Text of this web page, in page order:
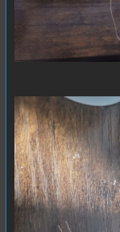
cmx2dc-